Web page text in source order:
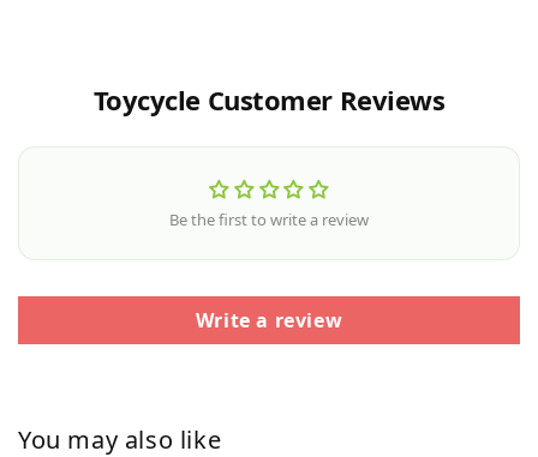
Toycycle Customer Reviews
Be the first to write a review
Write a review
You may also like